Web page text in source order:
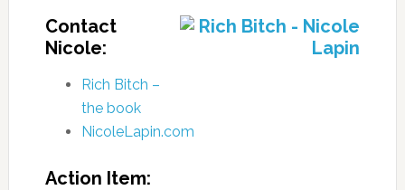
Contact
Nicole:
Rich Bitch –
the book
NicoleLapin.com
Action Item: